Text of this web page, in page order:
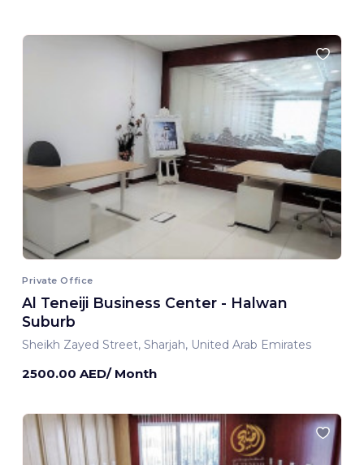
Private Office
Al Teneiji Business Center - Halwan
Suburb
Sheikh Zayed Street, Sharjah, United Arab Emirates
2500.00 AED/ Month